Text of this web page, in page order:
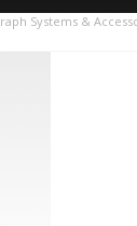
Systems &